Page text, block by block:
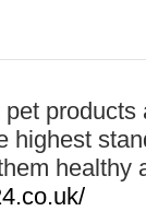
highest
healthy